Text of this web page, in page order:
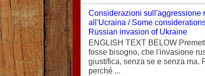
Considerazioni sull'aggressione
all'Ucraina / Some
Russian invasion of Ukraine
ENGLISH TEXT BELOW
fosse bisogno, che l'invasione
giustifica, senza se e senza ma.
perché ...